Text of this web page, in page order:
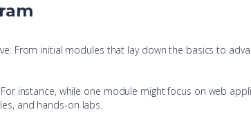
From initial modules that lay down the basics to
instance, while one module might focus on web
and hands-on labs.